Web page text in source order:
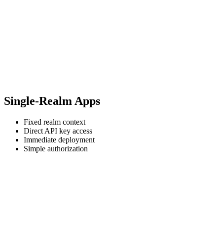
Single-Realm Apps
Fixed realm context
Direct API key access
Immediate deployment
Simple authorization